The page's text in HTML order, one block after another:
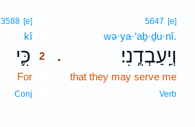
.
5647 [e]
wə·ya·‘aḇ·ḏu·nî.
וְיַֽעַבְדֻֽנִי׃
that they may serve me
Verb
3588 [e]
kî2
כִּ֛י 2
For
Conj